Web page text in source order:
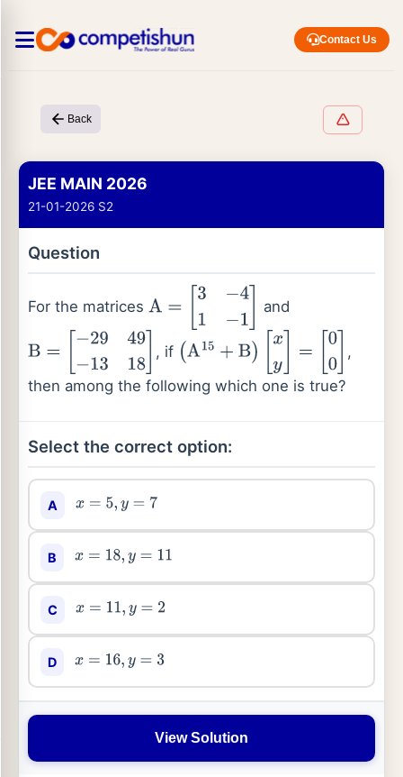
Contact Us
Back
JEE MAIN 2026
21-01-2026 S2
Question
For the matrices A= [3 41 and
B=[− 49 − 18] , if (A15+ B) [xy] ]
,
then among the following which one is true?
Select the correct option:
A x=5, y=7
B x=18 ,y=11
C x=11 y=2
D x=16 ,y=3
View Solution